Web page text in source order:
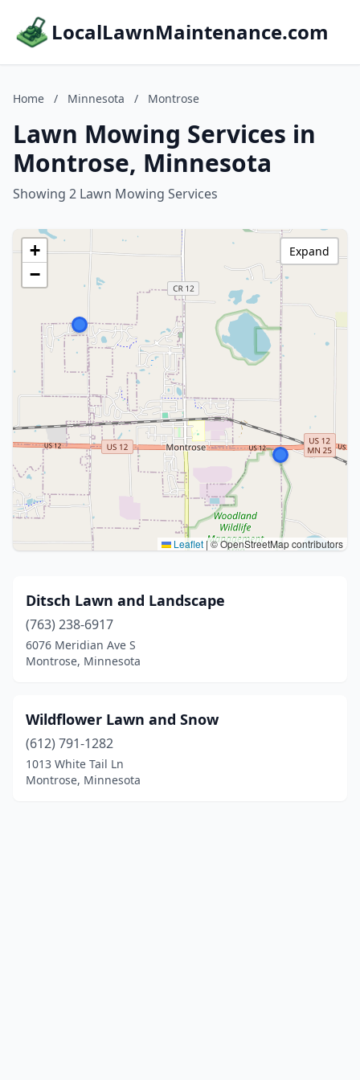
LocalLawnMaintenance.com
Home / Minnesota / Montrose
Lawn Mowing Services in
Montrose, Minnesota
Showing 2 Lawn Mowing Services
+
−
Leaflet |© OpenStreetMap contributors
Expand
Ditsch Lawn and Landscape
(763) 238-6917
6076 Meridian Ave S
Montrose, Minnesota
Wildflower Lawn and Snow
(612) 791-1282
1013 White Tail Ln
Montrose, Minnesota